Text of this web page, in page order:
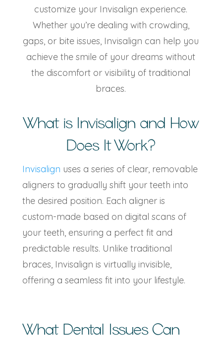
customize your Invisalign experience.
Whether you’re dealing with crowding,
gaps, or bite issues, Invisalign can help you
achieve the smile of your dreams without
the discomfort or visibility of traditional
braces.
What is Invisalign and How
Does It Work?
Invisalign uses a series of clear, removable
aligners to gradually shift your teeth into
the desired position. Each aligner is
custom-made based on digital scans of
your teeth, ensuring a perfect fit and
predictable results. Unlike traditional
braces, Invisalign is virtually invisible,
offering a seamless fit into your lifestyle.
What Dental Issues Can